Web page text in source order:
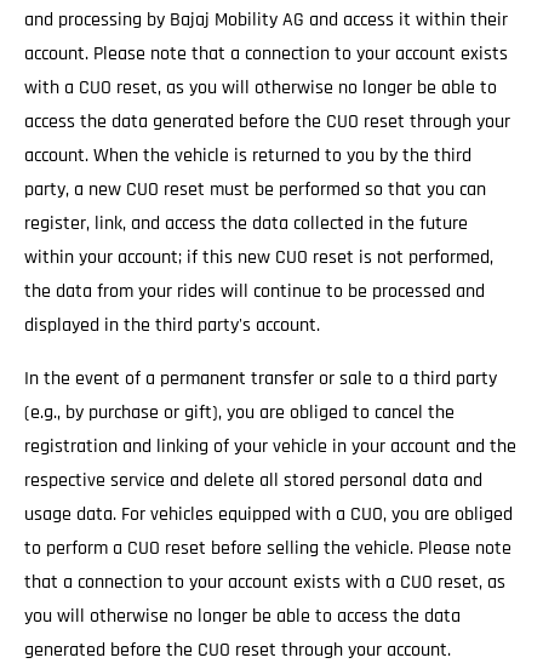
and processing by Bajaj Mobility AG and access it within their
account. Please note that a connection to your account exists
with a CUO reset, as you will otherwise no longer be able to
access the data generated before the CUO reset through your
account. When the vehicle is returned to you by the third
party, a new CUO reset must be performed so that you can
register, link, and access the data collected in the future
within your account; if this new CUO reset is not performed,
the data from your rides will continue to be processed and
displayed in the third party's account.
In the event of a permanent transfer or sale to a third party
(e.g., by purchase or gift), you are obliged to cancel the
registration and linking of your vehicle in your account and the
respective service and delete all stored personal data and
usage data. For vehicles equipped with a CUO, you are obliged
to perform a CUO reset before selling the vehicle. Please note
that a connection to your account exists with a CUO reset, as
you will otherwise no longer be able to access the data
generated before the CUO reset through your account.